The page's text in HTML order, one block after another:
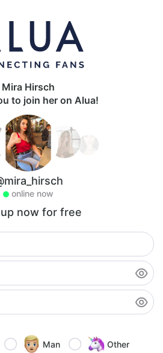
Mira Hirsch
to join her on Alua!
online now
now for free
Man Other